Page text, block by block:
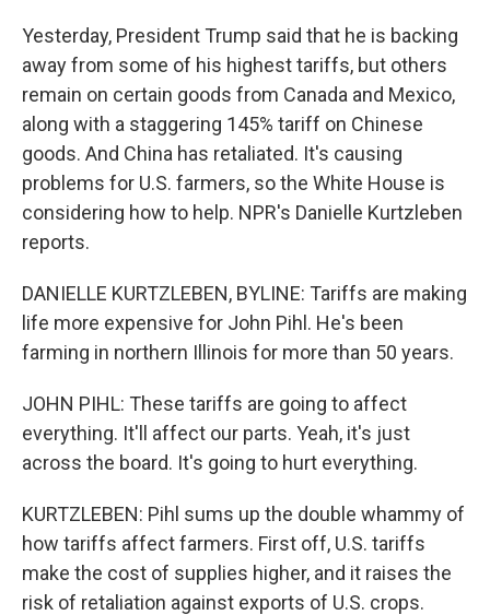
Yesterday, President Trump said that he is backing
away from some of his highest tariffs, but others
remain on certain goods from Canada and Mexico,
along with a staggering 145% tariff on Chinese
goods. And China has retaliated. It's causing
problems for U.S. farmers, so the White House is
considering how to help. NPR's Danielle Kurtzleben
reports.
DANIELLE KURTZLEBEN, BYLINE: Tariffs are making
life more expensive for John Pihl. He's been
farming in northern Illinois for more than 50 years.
JOHN PIHL: These tariffs are going to affect
everything. It'll affect our parts. Yeah, it's just
across the board. It's going to hurt everything.
KURTZLEBEN: Pihl sums up the double whammy of
how tariffs affect farmers. First off, U.S. tariffs
make the cost of supplies higher, and it raises the
risk of retaliation against exports of U.S. crops.